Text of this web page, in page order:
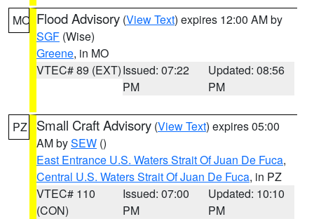
MO Flood Advisory (View Text) expires 12:00 AM by
SGF (Wise)
Greene, in MO
VTEC# 89 (EXT)Issued: 07:22
PM
Updated: 08:56
PM
PZ Small Craft Advisory (View Text) expires 05:00
AM bySEW ()
East Entrance U.S. Waters Strait Of Juan De Fuca,
Central U.S. Waters Strait Of Juan De Fuca, in PZ
VTEC# 110
(CON)
Issued: 07:00
PM
Updated: 10:10
PM